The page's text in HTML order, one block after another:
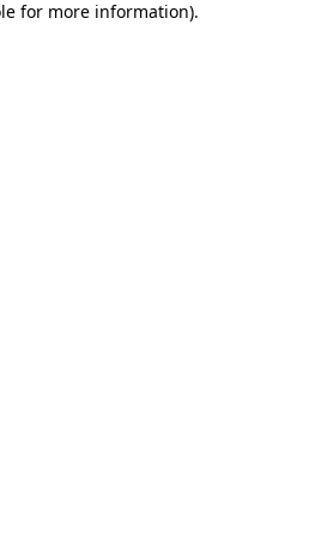
for more information).